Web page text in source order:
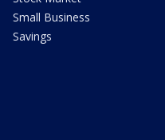
Small Business
Savings